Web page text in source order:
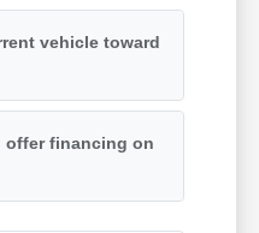
vehicle toward
offer financing on